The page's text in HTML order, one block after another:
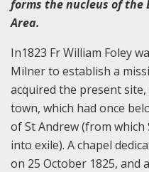
forms the nucleus of the
Area.
In1823 Fr William Foley
Milner to establish a
acquired the present
town, which had once
of St Andrew (from which
into exile). A chapel
on 25 October 1825, and